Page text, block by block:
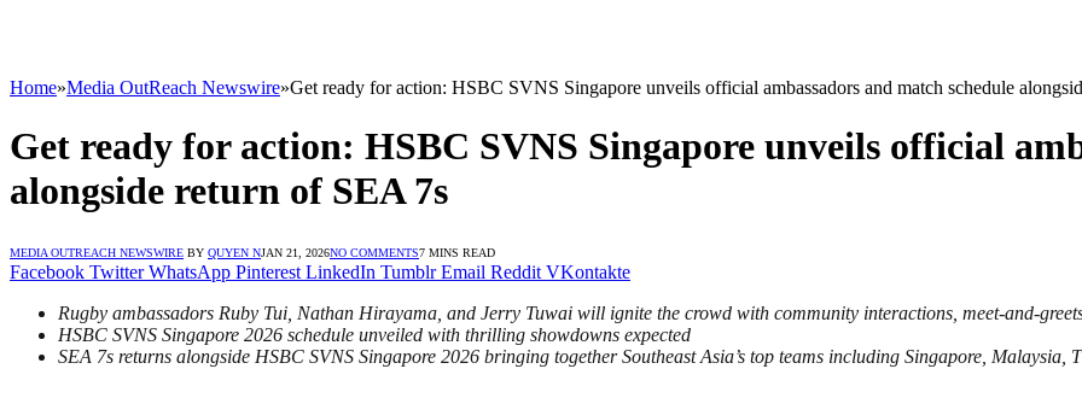
Home»Media OutReach Newswire»Get ready for action: HSBC SVNS Singapore unveils official ambassadors and match schedule
Get ready for action: HSBC SVNS Singapore unveils official
alongside return of SEA 7s
MEDIA OUTREACH NEWSWIRE BY QUYEN NJAN 21, 2026NO COMMENTS7 MINS READ
Facebook Twitter WhatsApp Pinterest LinkedIn Tumblr Email Reddit VKontakte
Rugby ambassadors Ruby Tui, Nathan Hirayama, and Jerry Tuwai will ignite the crowd with community interactions, meet-and-
HSBC SVNS Singapore 2026 schedule unveiled with thrilling showdowns expected
SEA 7s returns alongside HSBC SVNS Singapore 2026 bringing together Southeast Asia’s top teams including Singapore, Malaysia,